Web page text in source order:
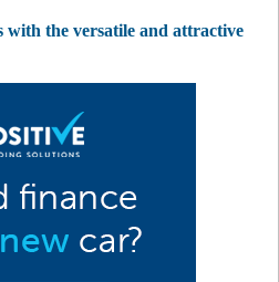
with the versatile and attractive